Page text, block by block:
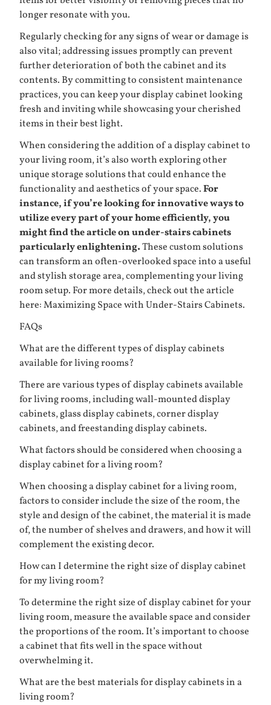
longer resonate with you.
Regularly checking for any signs of wear or damage is
also vital; addressing issues promptly can prevent
further deterioration of both the cabinet and its
contents. By committing to consistent maintenance
practices, you can keep your display cabinet looking
fresh and inviting while showcasing your cherished
items in their best light.
When considering the addition of a display cabinet to
your living room, it’s also worth exploring other
unique storage solutions that could enhance the
functionality and aesthetics of your space.For
instance, if you’re looking for innovative ways to
utilize every part of your home efficiently, you
might find the article on under-stairs cabinets
particularly enlightening.These custom solutions
can transform an often-overlooked space into a useful
and stylish storage area, complementing your living
room setup. For more details, check out the article
here:Maximizing Space with Under-Stairs Cabinets.
FAQs
What are the different types of display cabinets
available for living rooms?
There are various types of display cabinets available
for living rooms, including wall-mounted display
cabinets, glass display cabinets, corner display
cabinets, and freestanding display cabinets.
What factors should be considered when choosing a
display cabinet for a living room?
When choosing a display cabinet for a living room,
factors to consider include the size of the room, the
style and design of the cabinet, the material it is made
of, the number of shelves and drawers, and how it will
complement the existing decor.
How can I determine the right size of display cabinet
for my living room?
To determine the right size of display cabinet for your
living room, measure the available space and consider
the proportions of the room. It’s important to choose
a cabinet that fits well in the space without
overwhelming it.
What are the best materials for display cabinets in a
living room?